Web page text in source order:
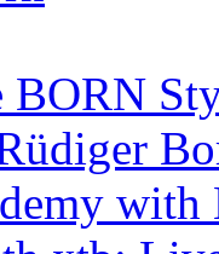
BORN
with